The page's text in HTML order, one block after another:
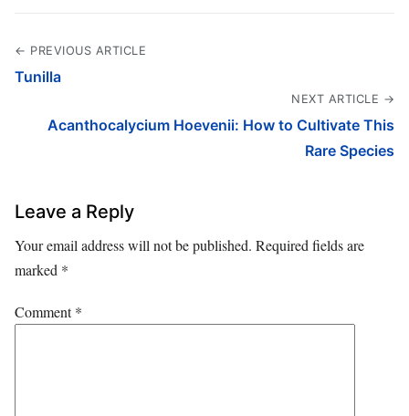
← PREVIOUS ARTICLE
Tunilla
NEXT ARTICLE →
Acanthocalycium Hoevenii: How to Cultivate This
Rare Species
Leave a Reply
Your email address will not be published. Required fields are
marked *
Comment*